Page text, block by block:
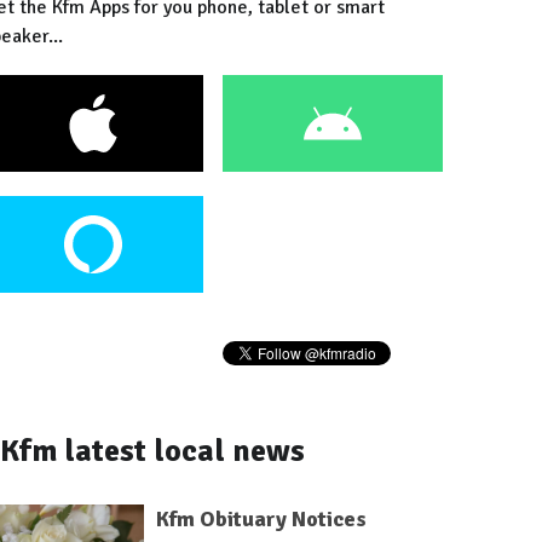
the Kfm Apps for you phone, tablet or smart
Kfm latest local news
Kfm Obituary Notices